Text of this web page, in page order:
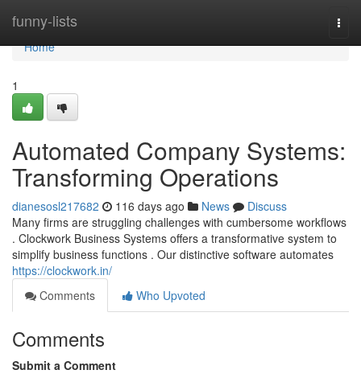
funny-lists
Home
Home
1
Automated Company Systems:
Transforming Operations
dianesosl217682 116 days ago News
Discuss
Many firms are struggling challenges with cumbersome workflows
. Clockwork Business Systems offers a transformative system to
simplify business functions . Our distinctive software automates
https://clockwork.in/
Comments
Who Upvoted
Comments
Submit a Comment